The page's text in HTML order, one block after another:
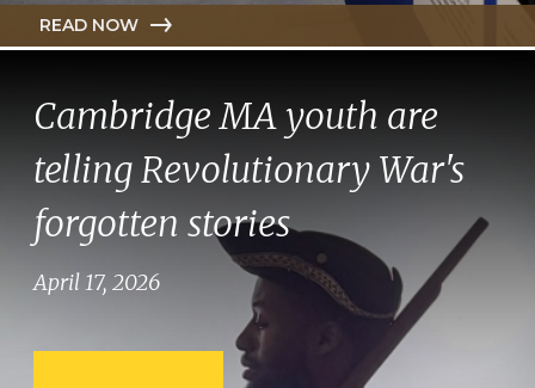
Cambridge MA youth are
telling Revolutionary War's
forgotten stories
April 17, 2026
READ NOW